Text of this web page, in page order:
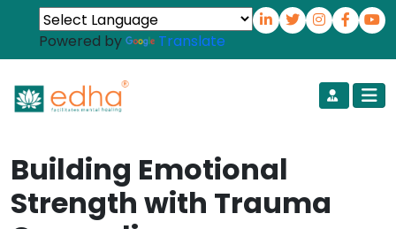
Powered by Translate
Building Emotional
Strength with Trauma